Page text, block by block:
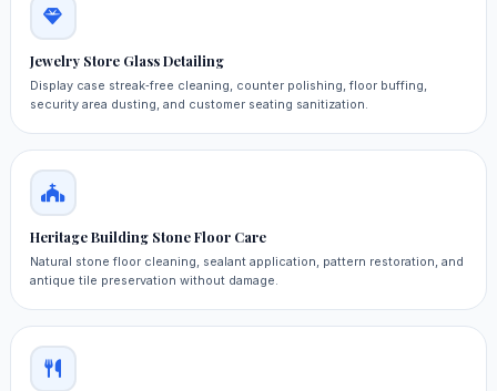
Jewelry Store Glass Detailing
Display case streak‑free cleaning, counter polishing, floor buffing,
security area dusting, and customer seating sanitization.
Heritage Building Stone Floor Care
Natural stone floor cleaning, sealant application, pattern restoration, and
antique tile preservation without damage.